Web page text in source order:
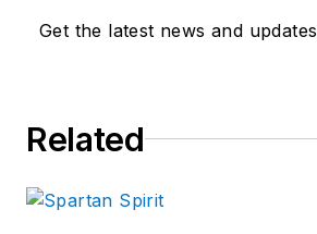
Get the latest news and updates
Related